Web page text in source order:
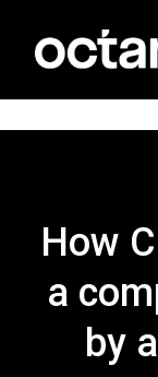
How
a
by